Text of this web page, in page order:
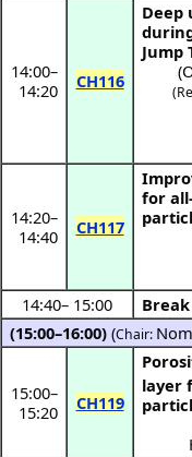
14:00–
14:20
CH116
Deep
Jump
(
14:20–
14:40
CH117
for
14:40– 15:00
Break
(15:00–16:00) (Chair:
15:00–
15:20
CH119
layer